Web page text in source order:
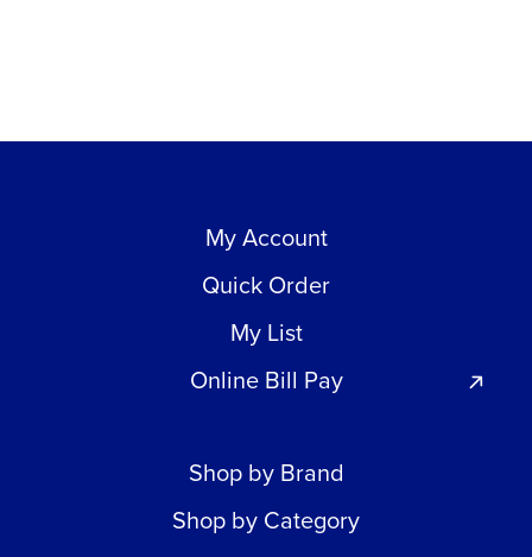
My Account
Quick Order
My List
Online Bill Pay
Shop by Brand
Shop by Category